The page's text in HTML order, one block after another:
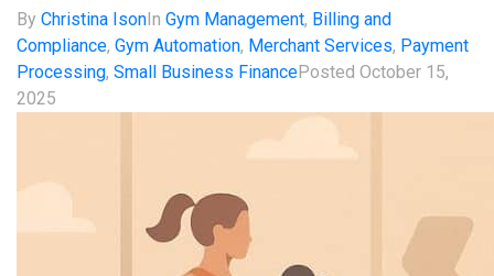
By Christina Ison In Gym Management, Billing and
Compliance, Gym Automation, Merchant Services, Payment
Processing, Small Business FinancePosted October 15,
2025